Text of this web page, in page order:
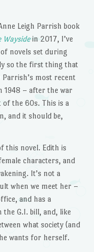
Leigh Parrish book
Waysidein 2017, I’ve
novels set during
so the first thing that
Parrish’s most recent
1948 – after the war
of the 60s. This is a
and it should be,
this novel. Edith is
characters, and
It’s not a
when we meet her –
and has a
G.I. bill, and, like
what society (and
wants for herself.